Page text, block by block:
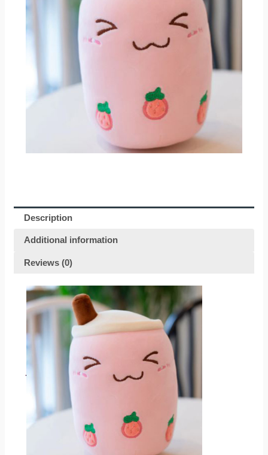
Description
Additional information
Reviews (0)